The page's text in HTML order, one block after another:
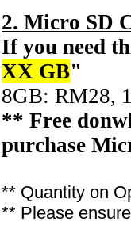
2. Micro SD
If you need
XX GB"
8GB: RM28,
** Free
purchase
** Quantity on
** Please